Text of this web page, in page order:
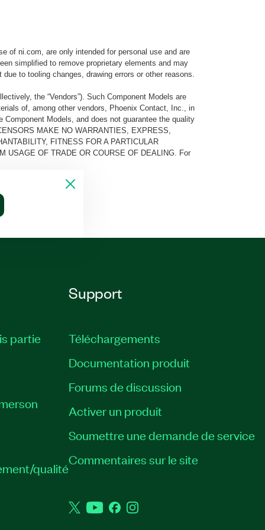
of ni.com, are only intended for personal use and are
simplified to remove proprietary elements and may
to tooling changes, drawing errors or other reasons.
the “Vendors”). Such Component Models are
of, among other vendors, Phoenix Contact, Inc., in
Models, and does not guarantee the quality
MAKE NO WARRANTIES, EXPRESS,
FITNESS FOR A PARTICULAR
USAGE OF TRADE OR COURSE OF DEALING. For
partie
qualité
Support
Téléchargements
Documentation produit
Forums de discussion
Activer un produit
Soumettre une demande de service
Commentaires sur le site
TwitterYouTubeFacebookInstagram